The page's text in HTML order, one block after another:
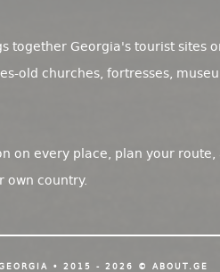
together Georgia's tourist sites
old churches, fortresses,
on every place, plan your
own country.
• 2015 - 2026 © ABOUT.GE